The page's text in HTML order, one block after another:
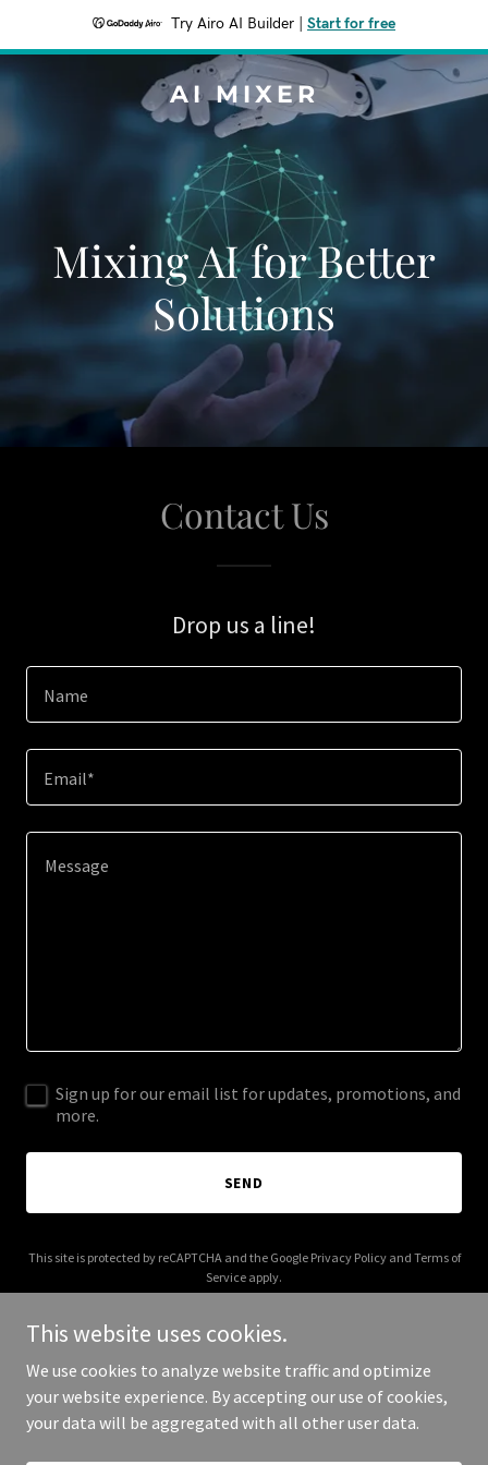
Try Airo AI Builder Start for free
AI MIXER
Mixing AI for Better
Solutions
Contact Us
Drop us a line!
Name
Email*
Sign up for our email list for updates, promotions, and
more.
SEND
This site is protected by reCAPTCHA and the Google Privacy Policyand Terms of
Service apply.
Copyright © 2025 AI Mixer - All Rights Reserved.
This website uses cookies.
We use cookies to analyze website traffic and optimize
your website experience. By accepting our use of cookies,
your data will be aggregated with all other user data.